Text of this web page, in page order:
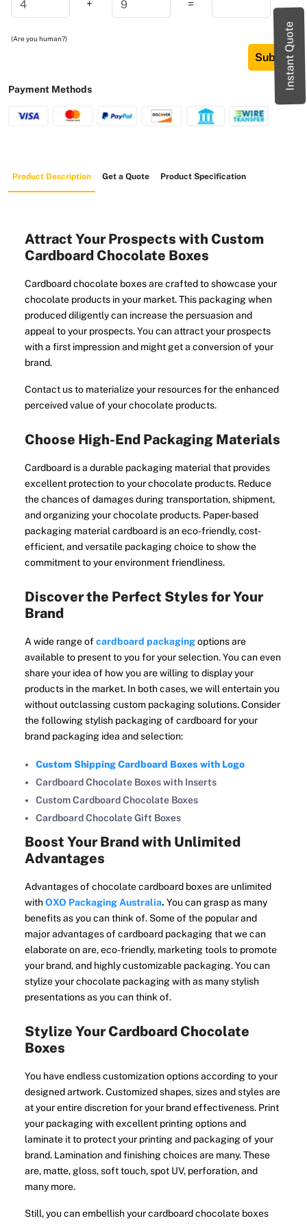
Instant Quote
+ =
(Are you human?)
Submit
Payment Methods
Product Description Get a Quote Product Specification
Attract Your Prospects with Custom
Cardboard Chocolate Boxes
Cardboard chocolate boxes are crafted to showcase your
chocolate products in your market. This packaging when
produced diligently can increase the persuasion and
appeal to your prospects. You can attract your prospects
with a first impression and might get a conversion of your
brand.
Contact us to materialize your resources for the enhanced
perceived value of your chocolate products.
Choose High-End Packaging Materials
Cardboard is a durable packaging material that provides
excellent protection to your chocolate products. Reduce
the chances of damages during transportation, shipment,
and organizing your chocolate products. Paper-based
packaging material cardboard is an eco-friendly, cost-
efficient, and versatile packaging choice to show the
commitment to your environment friendliness.
Discover the Perfect Styles for Your
Brand
A wide range ofcardboard packagingoptions are
available to present to you for your selection. You can even
share your idea of how you are willing to display your
products in the market. In both cases, we will entertain you
without outclassing custom packaging solutions. Consider
the following stylish packaging of cardboard for your
brand packaging idea and selection:
Custom Shipping Cardboard Boxes with Logo
Cardboard Chocolate Boxes with Inserts
Custom Cardboard Chocolate Boxes
Cardboard Chocolate Gift Boxes
Boost Your Brand with Unlimited
Advantages
Advantages of chocolate cardboard boxes are unlimited
withOXO Packaging Australia. You can grasp as many
benefits as you can think of. Some of the popular and
major advantages of cardboard packaging that we can
elaborate on are, eco-friendly, marketing tools to promote
your brand, and highly customizable packaging. You can
stylize your chocolate packaging with as many stylish
presentations as you can think of.
Stylize Your Cardboard Chocolate
Boxes
You have endless customization options according to your
designed artwork. Customized shapes, sizes and styles are
at your entire discretion for your brand effectiveness. Print
your packaging with excellent printing options and
laminate it to protect your printing and packaging of your
brand. Lamination and finishing choices are many. These
are, matte, gloss, soft touch, spot UV, perforation, and
many more.
Still, you can embellish your cardboard chocolate boxes